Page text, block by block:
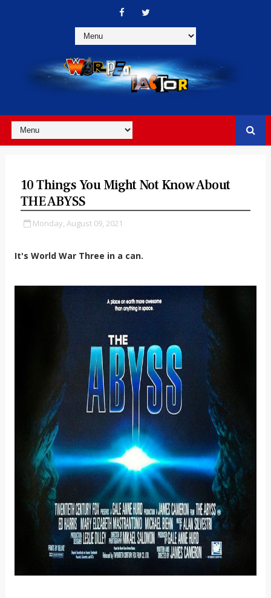
10 Things You Might Not Know About
THE ABYSS
Monday, August 09, 2021
It's World War Three in a can.